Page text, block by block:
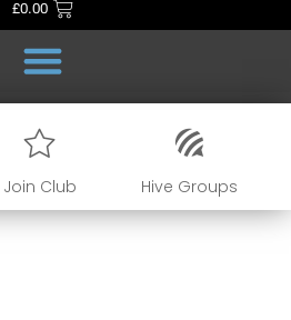
£0.00
Join Club Hive Groups